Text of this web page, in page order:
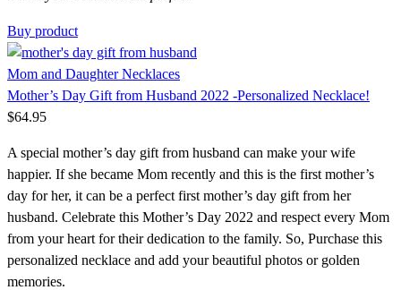
Buy product
Mom and Daughter Necklaces
Mother’s Day Gift from Husband 2022 -Personalized Necklace!
$64.95
A special mother’s day gift from husband can make your wife
happier. If she became Mom recently and this is the first mother’s
day for her, it can be a perfect first mother’s day gift from her
husband. Celebrate this Mother’s Day 2022 and respect every Mom
from your heart for their dedication to the family. So, Purchase this
personalized necklace and add your beautiful photos or golden
memories.